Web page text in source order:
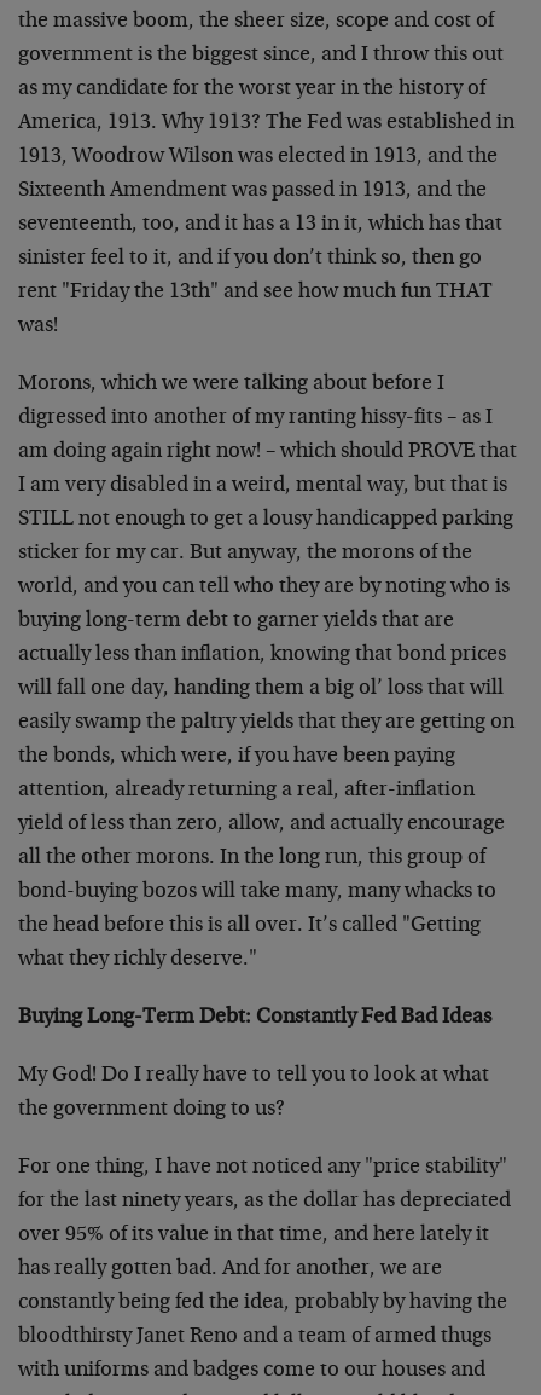
the massive boom, the sheer size, scope and cost of
government is the biggest since, and I throw this out
as my candidate for the worst year in the history of
America, 1913. Why 1913? The Fed was established in
1913, Woodrow Wilson was elected in 1913, and the
Sixteenth Amendment was passed in 1913, and the
seventeenth, too, and it has a 13 in it, which has that
sinister feel to it, and if you don’t think so, then go
rent "Friday the 13th" and see how much fun THAT
was!
Morons, which we were talking about before I
digressed into another of my ranting hissy-fits – as I
am doing again right now! – which should PROVE that
I am very disabled in a weird, mental way, but that is
STILL not enough to get a lousy handicapped parking
sticker for my car. But anyway, the morons of the
world, and you can tell who they are by noting who is
buying long-term debt to garner yields that are
actually less than inflation, knowing that bond prices
will fall one day, handing them a big ol’ loss that will
easily swamp the paltry yields that they are getting on
the bonds, which were, if you have been paying
attention, already returning a real, after-inflation
yield of less than zero, allow, and actually encourage
all the other morons. In the long run, this group of
bond-buying bozos will take many, many whacks to
the head before this is all over. It’s called "Getting
what they richly deserve."
Buying Long-Term Debt: Constantly Fed Bad Ideas
My God! Do I really have to tell you to look at what
the government doing to us?
For one thing, I have not noticed any "price stability"
for the last ninety years, as the dollar has depreciated
over 95% of its value in that time, and here lately it
has really gotten bad. And for another, we are
constantly being fed the idea, probably by having the
bloodthirsty Janet Reno and a team of armed thugs
with uniforms and badges come to our houses and